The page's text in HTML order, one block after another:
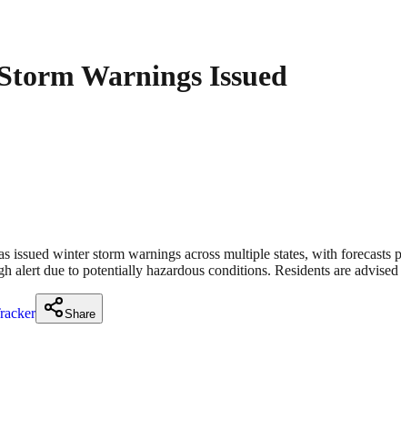
Warnings Issued
issued winter storm warnings across multiple states, with
alert due to potentially hazardous conditions. Residents are
Share